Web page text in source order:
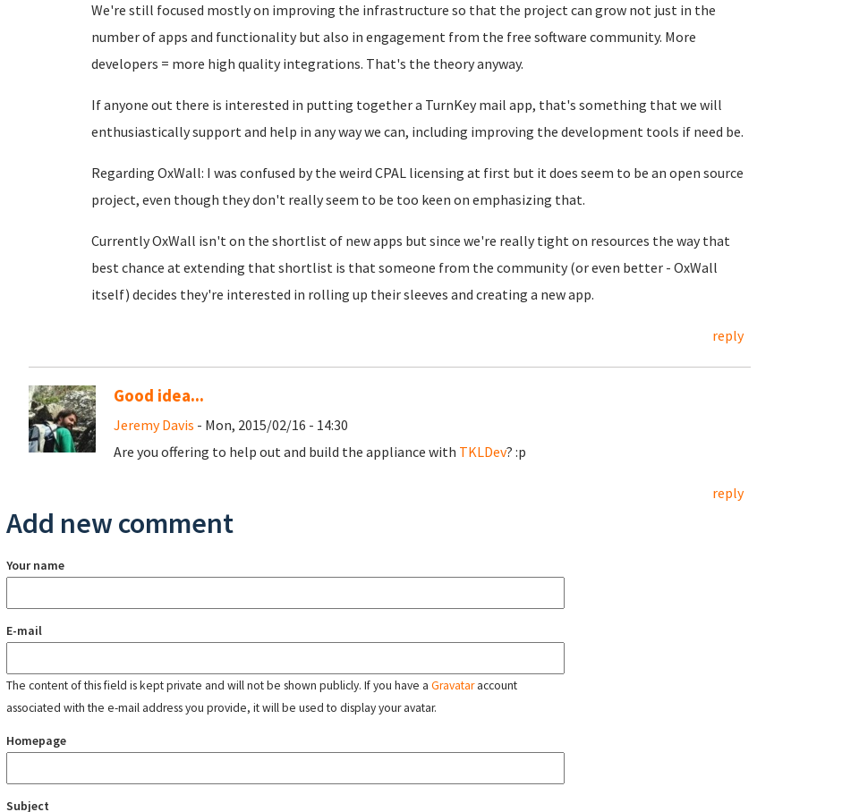
We're still focused mostly on improving the infrastructure so that the project can grow not just in the
number of apps and functionality but also in engagement from the free software community. More
developers = more high quality integrations. That's the theory anyway.
If anyone out there is interested in putting together a TurnKey mail app, that's something that we will
enthusiastically support and help in any way we can, including improving the development tools if need be.
Regarding OxWall: I was confused by the weird CPAL licensing at first but it does seem to be an open source
project, even though they don't really seem to be too keen on emphasizing that.
Currently OxWall isn't on the shortlist of new apps but since we're really tight on resources the way that
best chance at extending that shortlist is that someone from the community (or even better - OxWall
itself) decides they're interested in rolling up their sleeves and creating a new app.
reply
Good idea...
Jeremy Davis - Mon, 2015/02/16 - 14:30
Are you offering to help out and build the appliance with TKLDev? :p
reply
Add new comment
Your name
E-mail
The content of this field is kept private and will not be shown publicly. If you have a Gravataraccount
associated with the e-mail address you provide, it will be used to display your avatar.
Homepage
Subject